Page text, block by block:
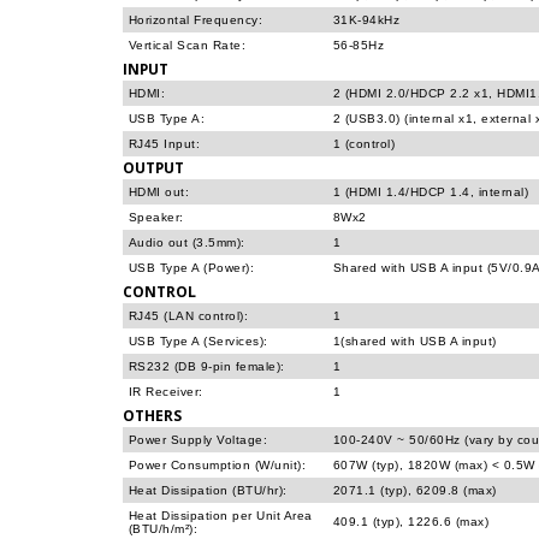
Horizontal Frequency:
31K-94kHz
Vertical Scan Rate:
56-85Hz
INPUT
HDMI:
2 (HDMI 2.0/HDCP 2.2 x1,
USB Type A:
2 (USB3.0) (internal x1, external
RJ45 Input:
1 (control)
OUTPUT
HDMI out:
1 (HDMI 1.4/HDCP 1.4, internal)
Speaker:
8Wx2
Audio out (3.5mm):
1
USB Type A (Power):
Shared with USB A input (5V/
CONTROL
RJ45 (LAN control):
1
USB Type A (Services):
1(shared with USB A input)
RS232 (DB 9-pin female):
1
IR Receiver:
1
OTHERS
Power Supply Voltage:
100-240V ~ 50/60Hz (vary by
Power Consumption (W/unit):
607W (typ), 1820W (max) < 0.5W
Heat Dissipation (BTU/hr):
2071.1 (typ), 6209.8 (max)
Heat Dissipation per Unit Area
(BTU/h/m²):
409.1 (typ), 1226.6 (max)